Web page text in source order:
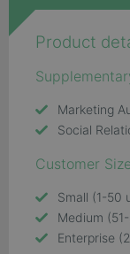
Product
Marketing
Social
Customer
Small (1-50
Medium
Enterprise